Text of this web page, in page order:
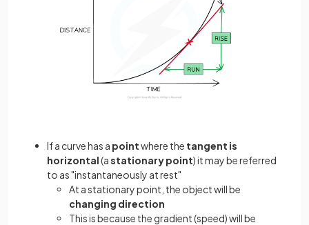
If a curve has a pointwhere the tangent is
horizontal(astationary point) it may be referred
to as "instantaneously at rest"
At a stationary point, the object will be
changing direction
This is because the gradient (speed) will be